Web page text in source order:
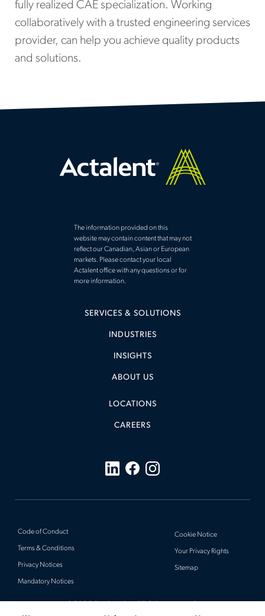
fully realized CAE specialization. Working
collaboratively with a trusted engineering services
provider, can help you achieve quality products
and solutions.
The information provided on this
website may contain content that may not
reflect our Canadian, Asian or European
markets. Please contact your local
Actalent office with any questions or for
more information.
SERVICES & SOLUTIONS
INDUSTRIES
INSIGHTS
ABOUT US
LOCATIONS
CAREERS
Code of Conduct
Terms & Conditions
Privacy Notices
Mandatory Notices
Cookie Notice
Your Privacy Rights
Sitemap